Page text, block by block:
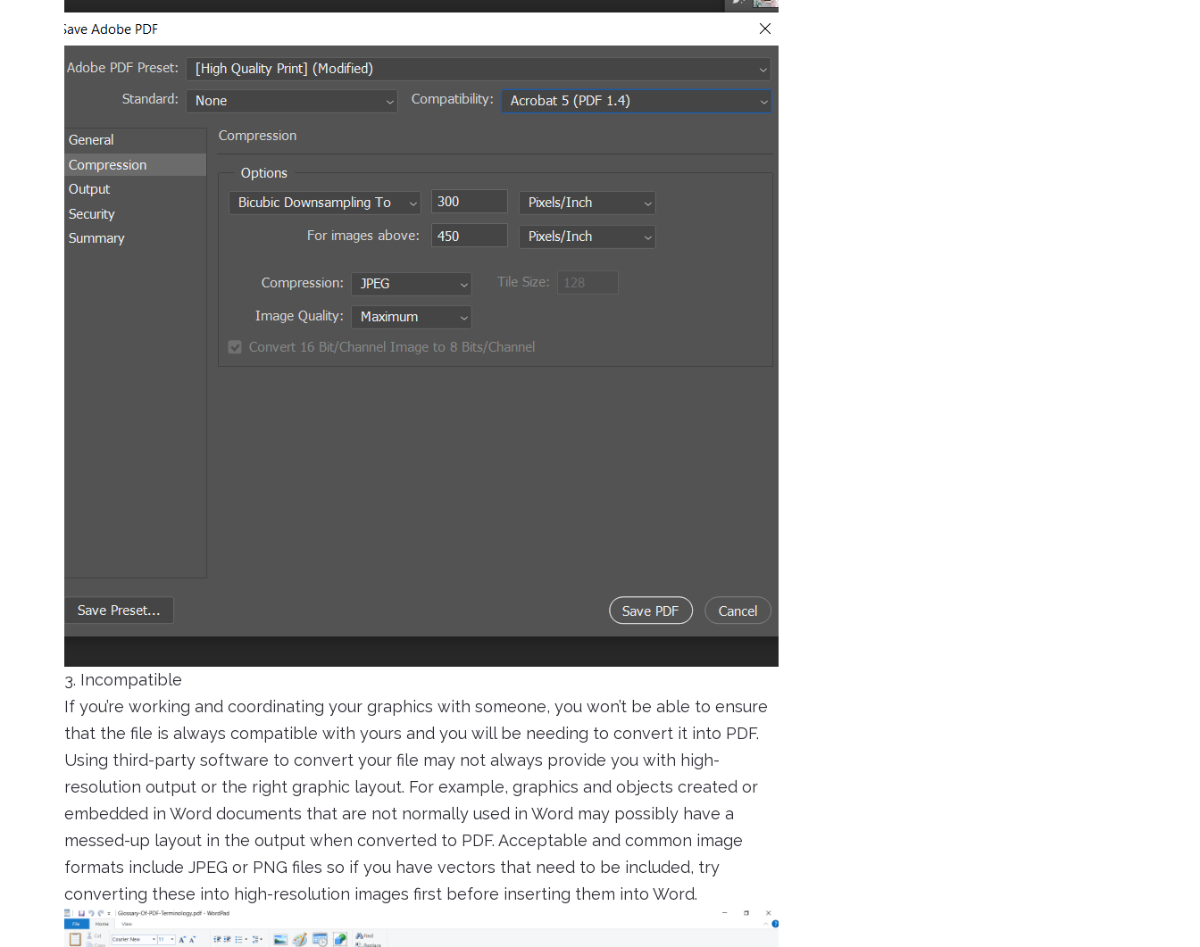
3. Incompatible
If you’re working and coordinating your graphics with someone, you won’t be able to ensure
that the file is always compatible with yours and you will be needing to convert it into PDF.
Using third-party software to convert your file may not always provide you with high-
resolution output or the right graphic layout. For example, graphics and objects created or
embedded in Word documents that are not normally used in Word may possibly have a
messed-up layout in the output when converted to PDF. Acceptable and common image
formats include JPEG or PNG files so if you have vectors that need to be included, try
converting these into high-resolution images first before inserting them into Word.